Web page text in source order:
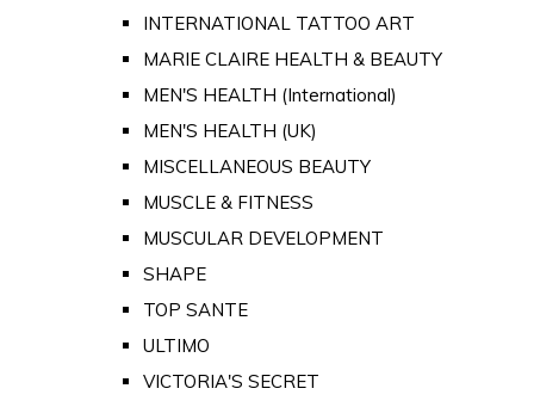
INTERNATIONAL TATTOO ART
MARIE CLAIRE HEALTH & BEAUTY
MEN'S HEALTH (International)
MEN'S HEALTH (UK)
MISCELLANEOUS BEAUTY
MUSCLE & FITNESS
MUSCULAR DEVELOPMENT
SHAPE
TOP SANTE
ULTIMO
VICTORIA'S SECRET